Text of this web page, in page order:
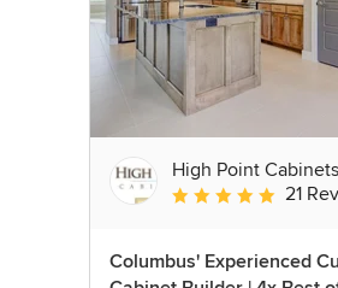
High Point Cabinets
Average rating: 5
21
Columbus' Experienced